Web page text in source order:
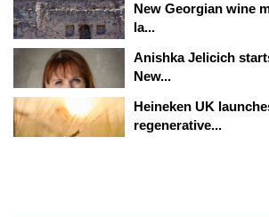
New Georgian wine
la...
Anishka Jelicich
New...
Heineken UK
regenerative...